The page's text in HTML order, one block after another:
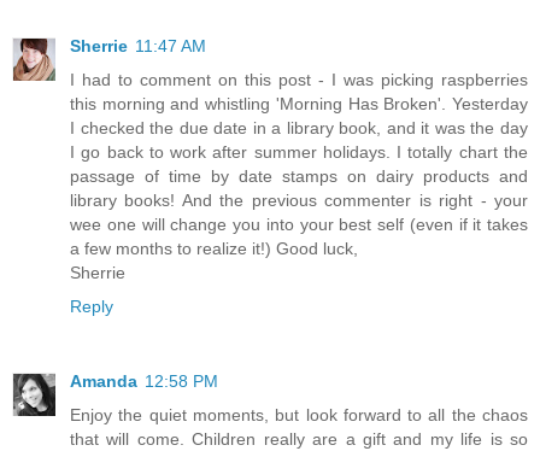
Sherrie 11:47 AM
I had to comment on this post - I was picking raspberries
this morning and whistling 'Morning Has Broken'. Yesterday
I checked the due date in a library book, and it was the day
I go back to work after summer holidays. I totally chart the
passage of time by date stamps on dairy products and
library books! And the previous commenter is right - your
wee one will change you into your best self (even if it takes
a few months to realize it!) Good luck,
Sherrie
Reply
Amanda 12:58 PM
Enjoy the quiet moments, but look forward to all the chaos
that will come. Children really are a gift and my life is so